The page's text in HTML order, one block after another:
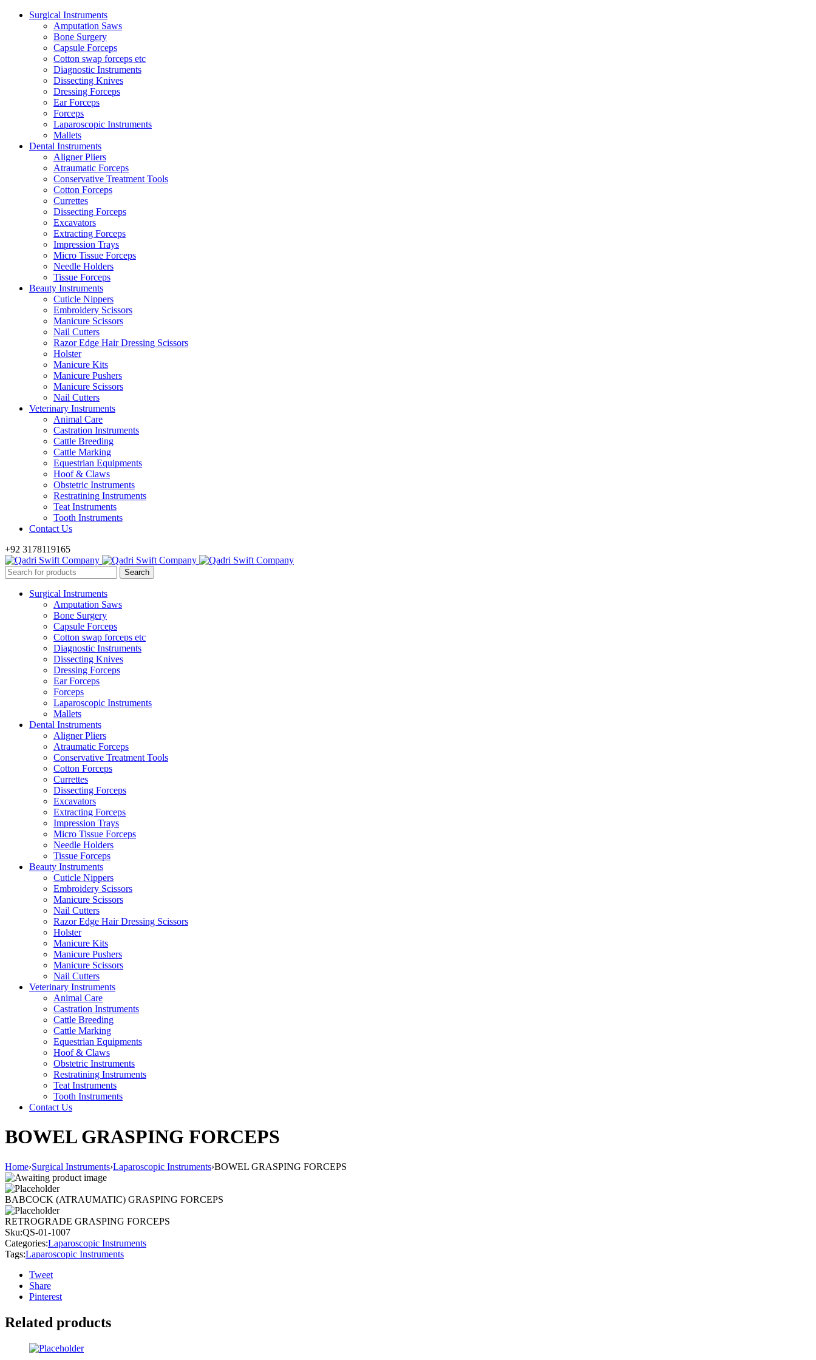
Surgical Instruments
Amputation Saws
Bone Surgery
Capsule Forceps
Cotton swap forceps etc
Diagnostic Instruments
Dissecting Knives
Dressing Forceps
Ear Forceps
Forceps
Laparoscopic Instruments
Mallets
Dental Instruments
Aligner Pliers
Atraumatic Forceps
Conservative Treatment Tools
Cotton Forceps
Currettes
Dissecting Forceps
Excavators
Extracting Forceps
Impression Trays
Micro Tissue Forceps
Needle Holders
Tissue Forceps
Beauty Instruments
Cuticle Nippers
Embroidery Scissors
Manicure Scissors
Nail Cutters
Razor Edge Hair Dressing Scissors
Holster
Manicure Kits
Manicure Pushers
Manicure Scissors
Nail Cutters
Veterinary Instruments
Animal Care
Castration Instruments
Cattle Breeding
Cattle Marking
Equestrian Equipments
Hoof & Claws
Obstetric Instruments
Restratining Instruments
Teat Instruments
Tooth Instruments
Contact Us
+92 3178119165
Surgical Instruments
Amputation Saws
Bone Surgery
Capsule Forceps
Cotton swap forceps etc
Diagnostic Instruments
Dissecting Knives
Dressing Forceps
Ear Forceps
Forceps
Laparoscopic Instruments
Mallets
Dental Instruments
Aligner Pliers
Atraumatic Forceps
Conservative Treatment Tools
Cotton Forceps
Currettes
Dissecting Forceps
Excavators
Extracting Forceps
Impression Trays
Micro Tissue Forceps
Needle Holders
Tissue Forceps
Beauty Instruments
Cuticle Nippers
Embroidery Scissors
Manicure Scissors
Nail Cutters
Razor Edge Hair Dressing Scissors
Holster
Manicure Kits
Manicure Pushers
Manicure Scissors
Nail Cutters
Veterinary Instruments
Animal Care
Castration Instruments
Cattle Breeding
Cattle Marking
Equestrian Equipments
Hoof & Claws
Obstetric Instruments
Restratining Instruments
Teat Instruments
Tooth Instruments
Contact Us
BOWEL GRASPING FORCEPS
Home›Surgical Instruments›Laparoscopic Instruments›BOWEL GRASPING FORCEPS
BABCOCK (ATRAUMATIC) GRASPING FORCEPS
RETROGRADE GRASPING FORCEPS
Sku:QS-01-1007
Categories:Laparoscopic Instruments
Tags:Laparoscopic Instruments
Tweet
Share
Pinterest
Related products